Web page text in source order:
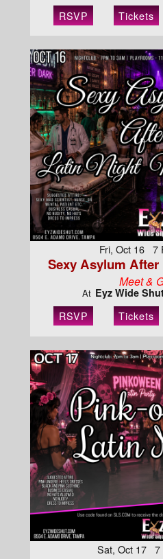
RSVP Tickets
Fri, Oct 16 7
Sexy Asylum
Meet &
At Eyz Wide
RSVP Tickets
Sat, Oct 17 7